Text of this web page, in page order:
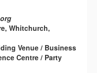
Whitchurch,
Venue / Business
Centre / Party